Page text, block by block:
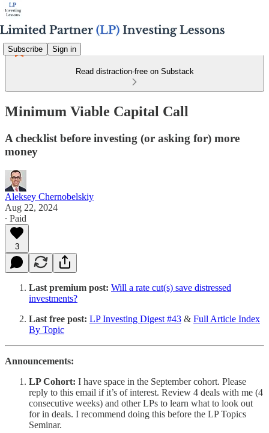
Subscribe Sign in
Read distraction-free on Substack
Minimum Viable Capital Call
A checklist before investing (or asking for) more
money
Aleksey Chernobelskiy
Aug 22, 2024
∙ Paid
3
Last premium post: Will a rate cut(s) save distressed
investments?
Last free post: LP Investing Digest #43 & Full Article Index
By Topic
Announcements:
LP Cohort: I have space in the September cohort. Please
reply to this email if it’s of interest. Review 4 deals with me (4
consecutive weeks) and other LPs to learn what to look out
for in deals. I recommend doing this before the LP Topics
Seminar.